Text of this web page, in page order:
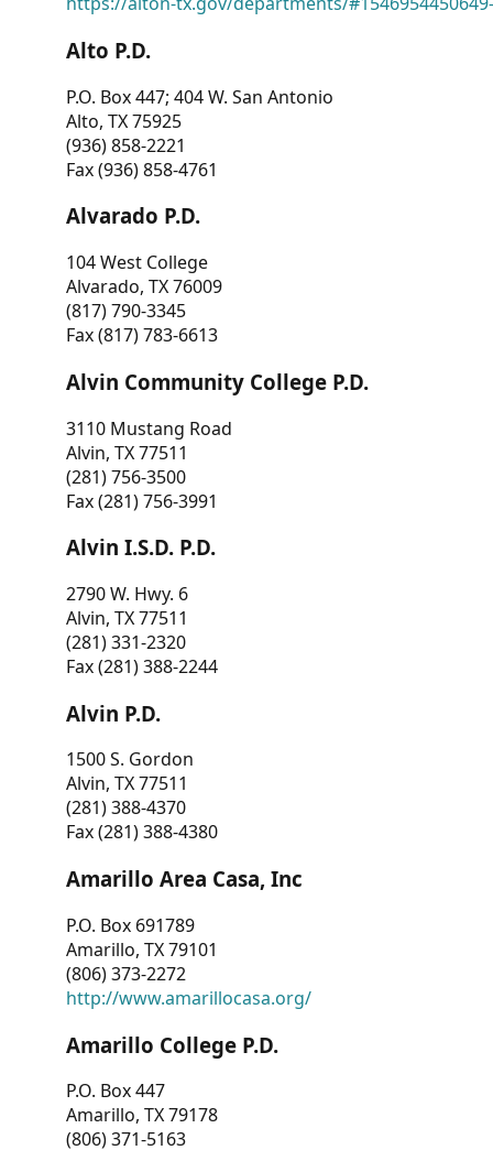
Alto P.D.
P.O. Box 447; 404 W. San Antonio
Alto, TX 75925
(936) 858-2221
Fax (936) 858-4761
Alvarado P.D.
104 West College
Alvarado, TX 76009
(817) 790-3345
Fax (817) 783-6613
Alvin Community College P.D.
3110 Mustang Road
Alvin, TX 77511
(281) 756-3500
Fax (281) 756-3991
Alvin I.S.D. P.D.
2790 W. Hwy. 6
Alvin, TX 77511
(281) 331-2320
Fax (281) 388-2244
Alvin P.D.
1500 S. Gordon
Alvin, TX 77511
(281) 388-4370
Fax (281) 388-4380
Amarillo Area Casa, Inc
P.O. Box 691789
Amarillo, TX 79101
(806) 373-2272
http://www.amarillocasa.org/
Amarillo College P.D.
P.O. Box 447
Amarillo, TX 79178
(806) 371-5163